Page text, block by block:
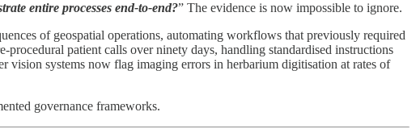
entire processes end-to-end?” The evidence is now impossible to ignore.
of geospatial operations, automating workflows that previously required
patient calls over ninety days, handling standardised instructions
systems now flag imaging errors in herbarium digitisation at rates of
governance frameworks.